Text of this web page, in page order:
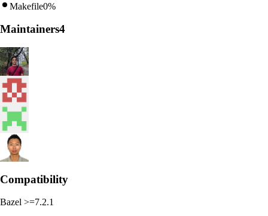
Makefile0%
Maintainers4
Compatibility
Bazel >=7.2.1